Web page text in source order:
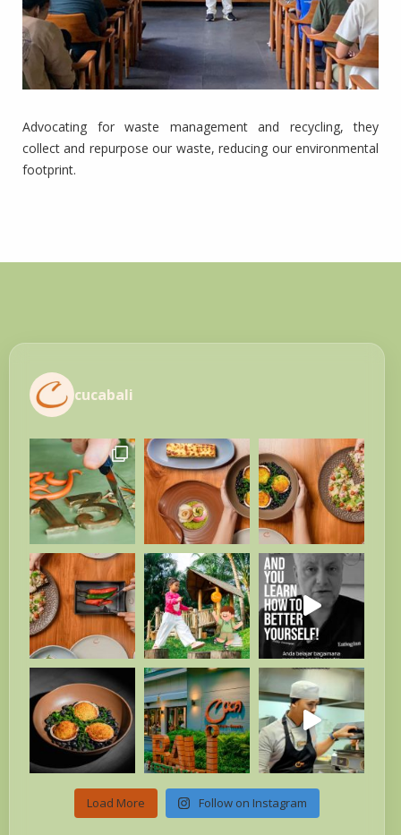
Advocating for waste management and recycling, they
collect and repurpose our waste, reducing our environmental
footprint.
cucabali
Load More Follow on Instagram